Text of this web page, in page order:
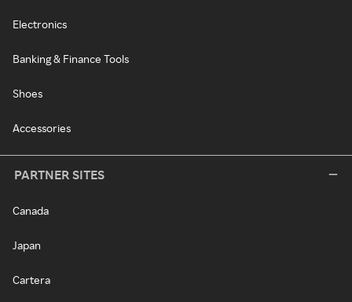
Electronics
Banking & Finance Tools
Shoes
Accessories
PARTNER SITES
Canada
Japan
Cartera